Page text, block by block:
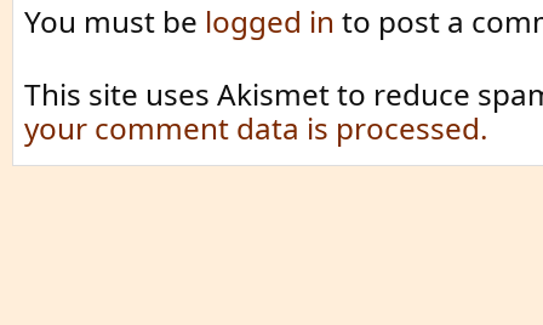
You must be logged in to post a
This site uses Akismet to reduce
your comment data is processed.